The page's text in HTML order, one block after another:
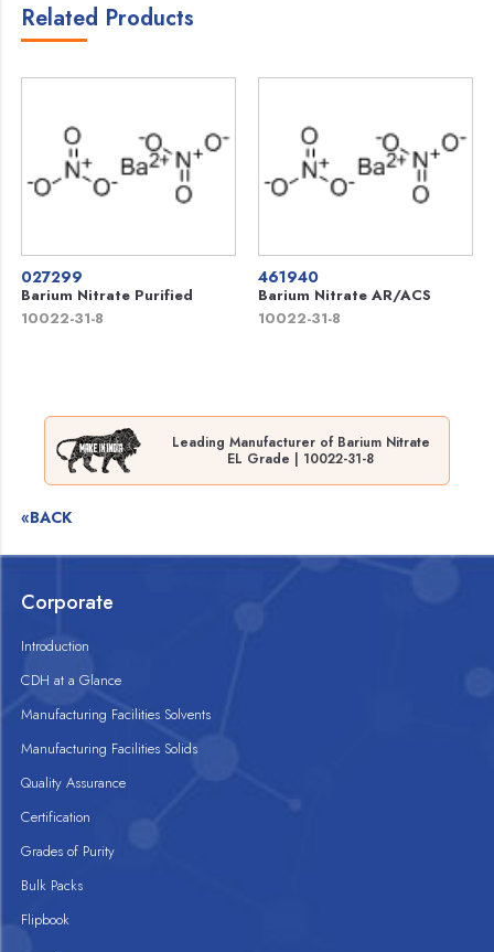
Related Products
027299
Barium Nitrate Purified
10022-31-8
461940
Barium Nitrate AR/ACS
10022-31-8
Leading Manufacturer of Barium Nitrate
EL Grade | 10022-31-8
«BACK
Corporate
Introduction
CDH at a Glance
Manufacturing Facilities Solvents
Manufacturing Facilities Solids
Quality Assurance
Certification
Grades of Purity
Bulk Packs
Flipbook